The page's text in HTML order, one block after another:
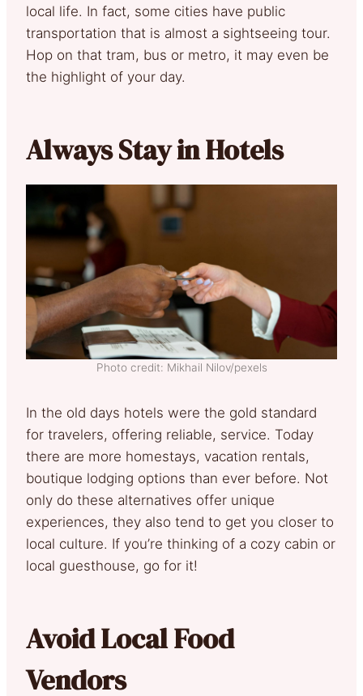
local life. In fact, some cities have public
transportation that is almost a sightseeing tour.
Hop on that tram, bus or metro, it may even be
the highlight of your day.
Always Stay in Hotels
Photo credit: Mikhail Nilov/pexels
In the old days hotels were the gold standard
for travelers, offering reliable, service. Today
there are more homestays, vacation rentals,
boutique lodging options than ever before. Not
only do these alternatives offer unique
experiences, they also tend to get you closer to
local culture. If you’re thinking of a cozy cabin or
local guesthouse, go for it!
Avoid Local Food
Vendors